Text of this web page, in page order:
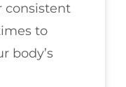
consistent
to
body’s